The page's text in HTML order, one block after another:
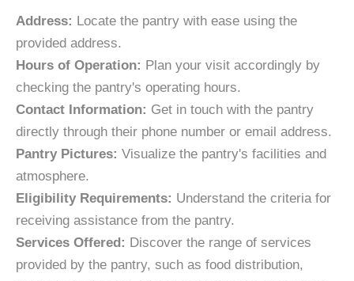
Address: Locate the pantry with ease using the
provided address.
Hours of Operation: Plan your visit accordingly by
checking the pantry's operating hours.
Contact Information: Get in touch with the pantry
directly through their phone number or email address.
Pantry Pictures: Visualize the pantry's facilities and
atmosphere.
Eligibility Requirements: Understand the criteria for
receiving assistance from the pantry.
Services Offered: Discover the range of services
provided by the pantry, such as food distribution,